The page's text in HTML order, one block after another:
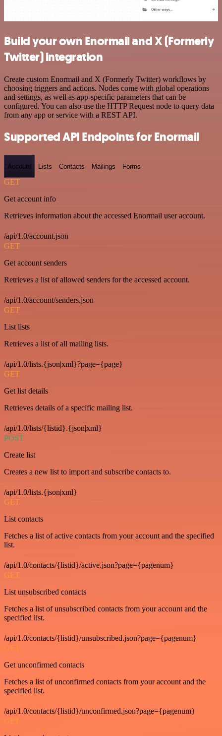
Build your own Enormail and X (Formerly
Twitter) integration
Create custom Enormail and X (Formerly Twitter) workflows by
choosing triggers and actions. Nodes come with global operations
and settings, as well as app-specific parameters that can be
configured. You can also use the HTTP Request node to query data
from any app or service with a REST API.
Supported API Endpoints for Enormail
Account Lists Contacts Mailings Forms
GET
Get account info
Retrieves information about the accessed Enormail user account.
/api/1.0/account.json
GET
Get account senders
Retrieves a list of allowed senders for the accessed account.
/api/1.0/account/senders.json
GET
List lists
Retrieves a list of all mailing lists.
/api/1.0/lists.{json|xml}?page={page}
GET
Get list details
Retrieves details of a specific mailing list.
/api/1.0/lists/{listid}.{json|xml}
POST
Create list
Creates a new list to import and subscribe contacts to.
/api/1.0/lists.{json|xml}
GET
List contacts
Fetches a list of active contacts from your account and the specified
list.
/api/1.0/contacts/{listid}/active.json?page={pagenum}
GET
List unsubscribed contacts
Fetches a list of unsubscribed contacts from your account and the
specified list.
/api/1.0/contacts/{listid}/unsubscribed.json?page={pagenum}
GET
Get unconfirmed contacts
Fetches a list of unconfirmed contacts from your account and the
specified list.
/api/1.0/contacts/{listid}/unconfirmed.json?page={pagenum}
GET